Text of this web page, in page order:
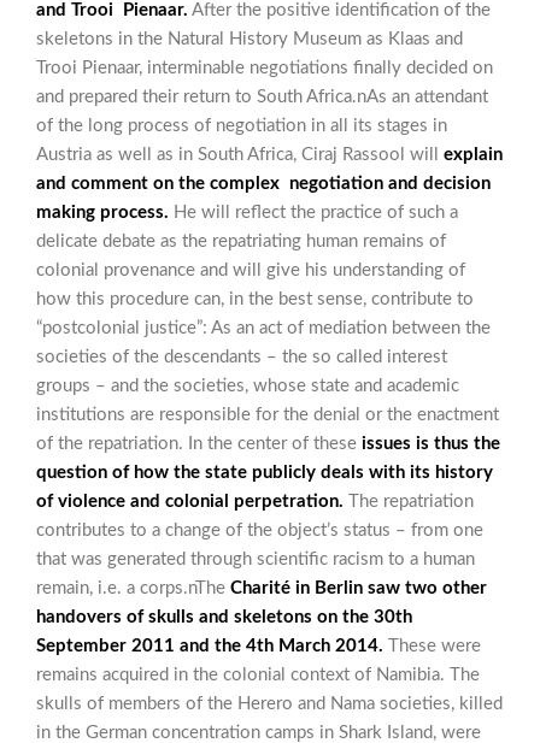
and Trooi Pienaar. After the positive identification of the
skeletons in the Natural History Museum as Klaas and
Trooi Pienaar, interminable negotiations finally decided on
and prepared their return to South Africa.nAs an attendant
of the long process of negotiation in all its stages in
Austria as well as in South Africa, Ciraj Rassool will explain
and comment on the complex negotiation and decision
making process. He will reflect the practice of such a
delicate debate as the repatriating human remains of
colonial provenance and will give his understanding of
how this procedure can, in the best sense, contribute to
“postcolonial justice”: As an act of mediation between the
societies of the descendants – the so called interest
groups – and the societies, whose state and academic
institutions are responsible for the denial or the enactment
of the repatriation. In the center of these issues is thus the
question of how the state publicly deals with its history
of violence and colonial perpetration. The repatriation
contributes to a change of the object’s status – from one
that was generated through scientific racism to a human
remain, i.e. a corps.nThe Charité in Berlin saw two other
handovers of skulls and skeletons on the 30th
September 2011 and the 4th March 2014. These were
remains acquired in the colonial context of Namibia. The
skulls of members of the Herero and Nama societies, killed
in the German concentration camps in Shark Island, were